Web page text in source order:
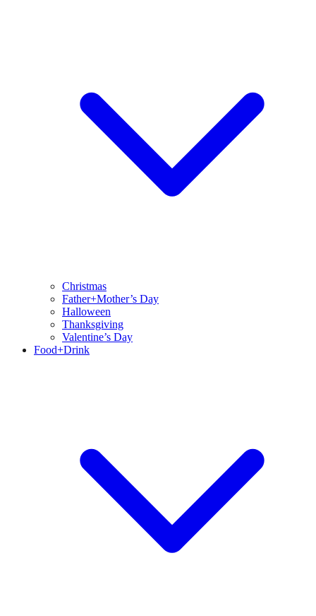
Christmas
Father+Mother’s Day
Halloween
Thanksgiving
Valentine’s Day
Food+Drink